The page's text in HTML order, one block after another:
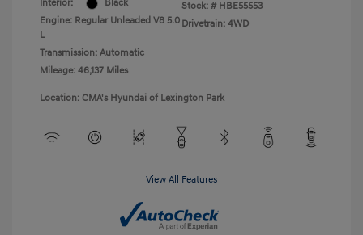
Interior:
Black
Engine: Regular Unleaded V8 5.0
L
Transmission: Automatic
Mileage: 46,137 Miles
Stock: # HBE55553
Drivetrain: 4WD
Location: CMA's Hyundai of Lexington Park
View All Features